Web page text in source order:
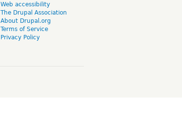
Web accessibility
The Drupal Association
About Drupal.org
Terms of Service
Privacy Policy